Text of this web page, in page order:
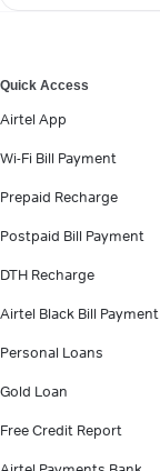
Quick Access
Airtel App
Wi-Fi Bill Payment
Prepaid Recharge
Postpaid Bill Payment
DTH Recharge
Airtel Black Bill Payment
Personal Loans
Gold Loan
Free Credit Report